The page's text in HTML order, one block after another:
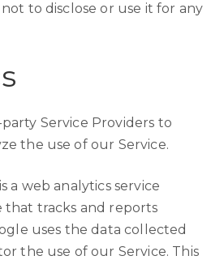
to disclose or use it for any
Service Providers to
the use of our Service.
is a web analytics service
that tracks and reports
uses the data collected
the use of our Service. This